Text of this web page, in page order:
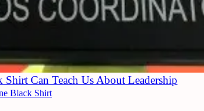
Can Teach Us About Leadership
Black Shirt